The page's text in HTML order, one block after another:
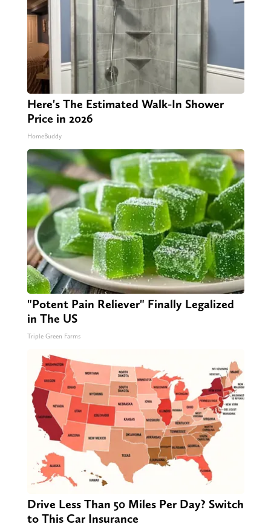
Here's The Estimated Walk-In Shower
Price in 2026
HomeBuddy
"Potent Pain Reliever" Finally Legalized
in The US
Triple Green Farms
Drive Less Than 50 Miles Per Day? Switch
to This Car Insurance